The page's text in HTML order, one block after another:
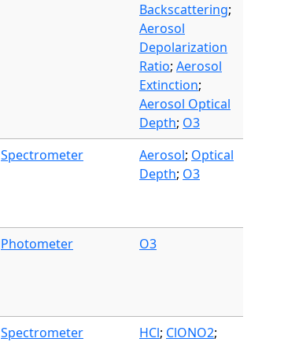
Backscattering;
Aerosol
Depolarization
Ratio; Aerosol
Extinction;
Aerosol Optical
Depth; O3
Spectrometer Aerosol; Optical
Depth; O3
Photometer O3
Spectrometer HCl; ClONO2;